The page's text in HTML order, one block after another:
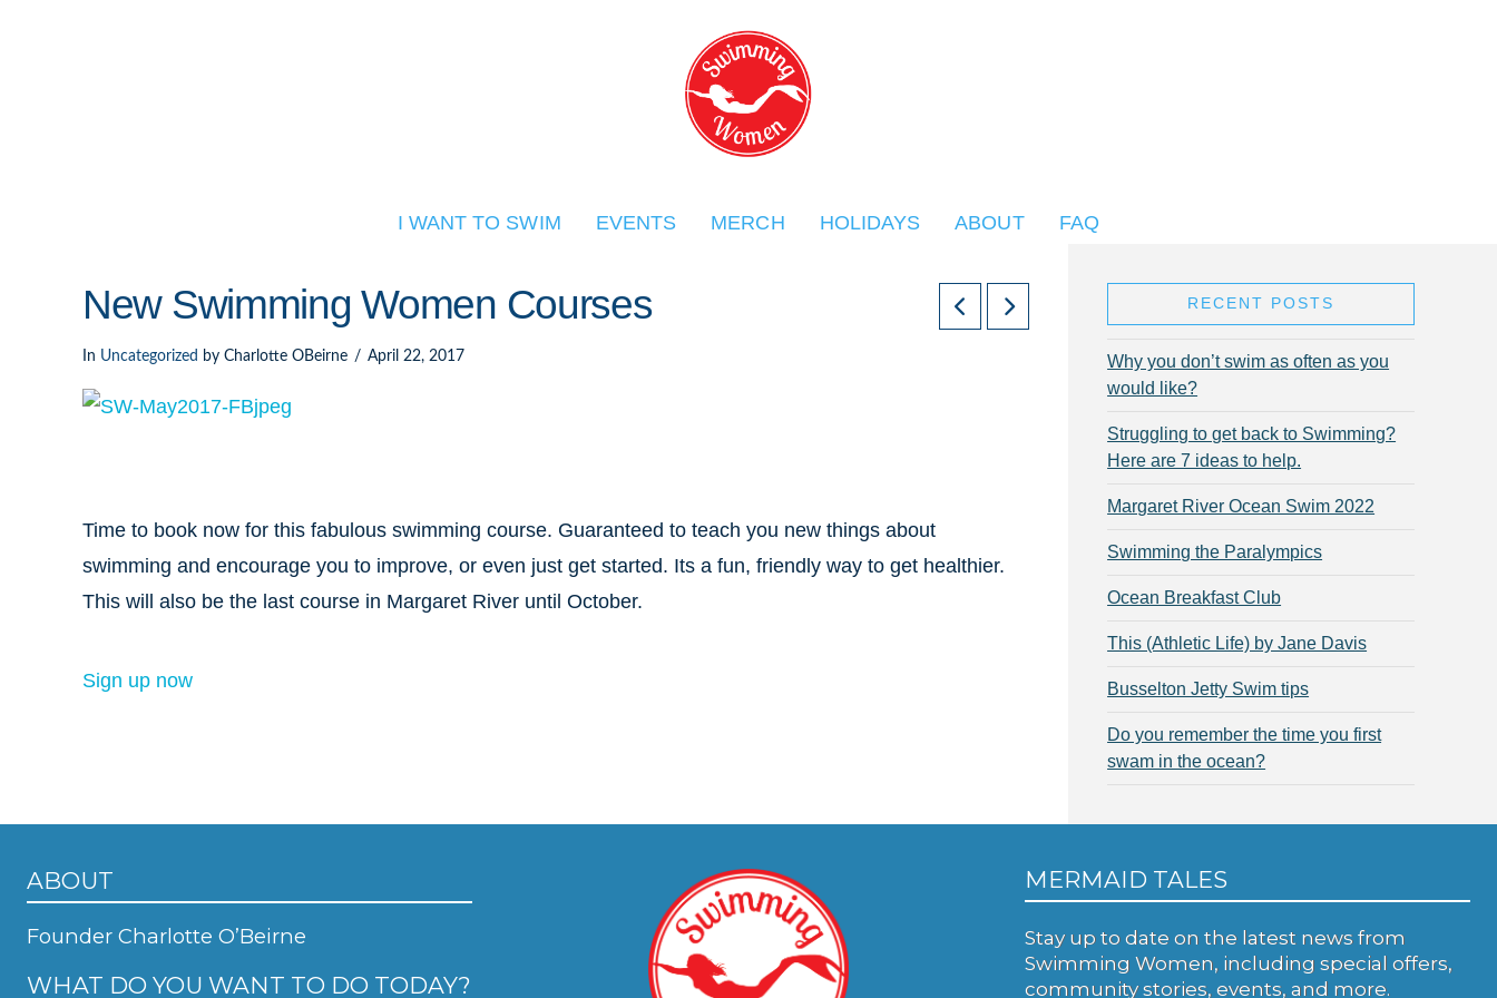
I WANT TO SWIM EVENTS MERCH HOLIDAYS ABOUT FAQ
New Swimming Women Courses
In Uncategorized by Charlotte OBeirne April 22, 2017
Time to book now for this fabulous swimming course. Guaranteed to teach you new things about
swimming and encourage you to improve, or even just get started. Its a fun, friendly way to get healthier.
This will also be the last course in Margaret River until October.
Sign up now
RECENT POSTS
Why you don’t swim as often as you
would like?
Struggling to get back to Swimming?
Here are 7 ideas to help.
Margaret River Ocean Swim 2022
Swimming the Paralympics
Ocean Breakfast Club
This (Athletic Life) by Jane Davis
Busselton Jetty Swim tips
Do you remember the time you first
swam in the ocean?
ABOUT
Founder Charlotte O’Beirne
WHAT DO YOU WANT TO DO TODAY?
MERMAID TALES
Stay up to date on the latest news from
Swimming Women, including special offers,
community stories, events, and more.